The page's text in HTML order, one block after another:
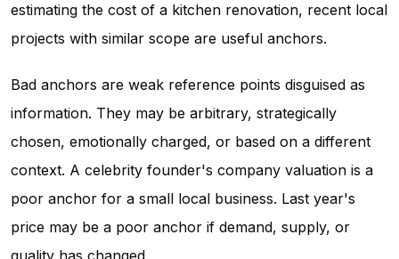
estimating the cost of a kitchen renovation, recent local
projects with similar scope are useful anchors.
Bad anchors are weak reference points disguised as
information. They may be arbitrary, strategically
chosen, emotionally charged, or based on a different
context. A celebrity founder's company valuation is a
poor anchor for a small local business. Last year's
price may be a poor anchor if demand, supply, or
quality has changed.